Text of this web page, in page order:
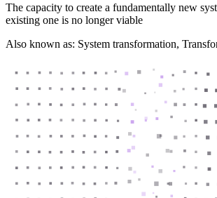
The capacity to create a fundamentally new
existing one is no longer viable
Also known as: System transformation,